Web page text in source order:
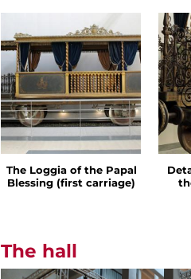
The Loggia of the Papal
Blessing (first carriage)
The hall